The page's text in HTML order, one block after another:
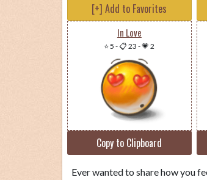
[+] Add to Favorites
In Love
⭐ 5 -📋 23 -💗 2
Copy to Clipboard
Ever wanted to share how you